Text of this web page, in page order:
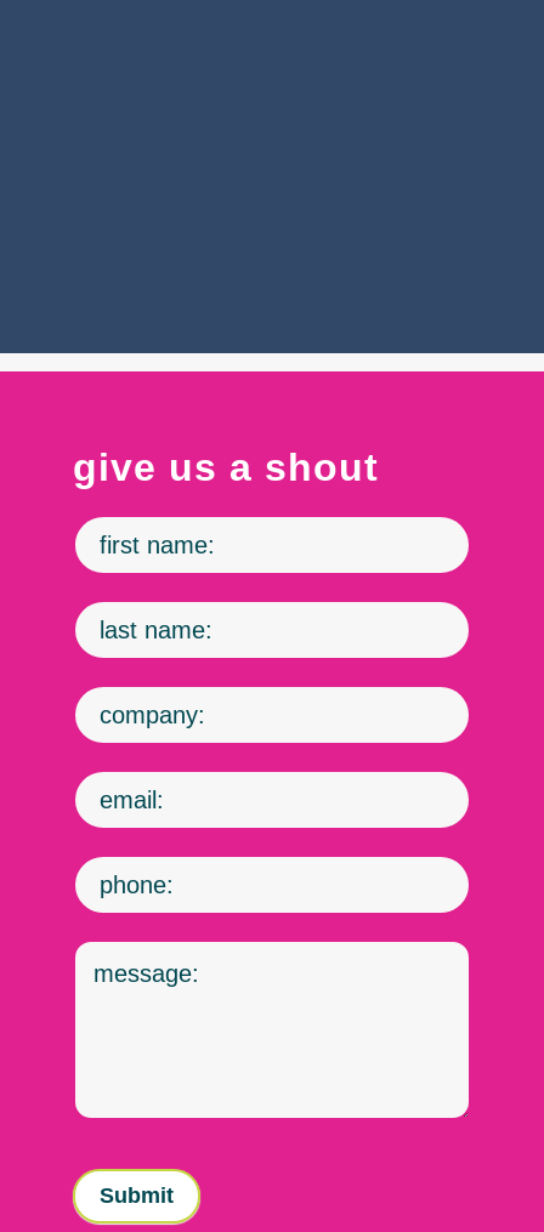
Us
-
Industry
give us a shout
Submit